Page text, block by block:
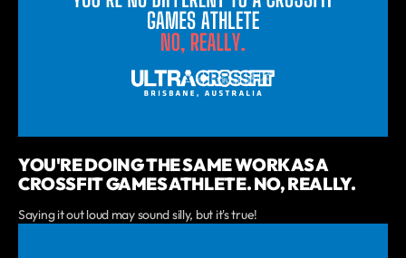
YOU'RE DOING THE SAME WORK AS A
CROSSFIT GAMES ATHLETE. NO, REALLY.
Saying it out loud may sound silly, but it's true!